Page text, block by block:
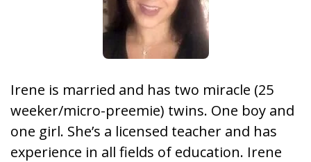
Irene is married and has two miracle (25
weeker/micro-preemie) twins. One boy and
one girl. She’s a licensed teacher and has
experience in all fields of education. Irene